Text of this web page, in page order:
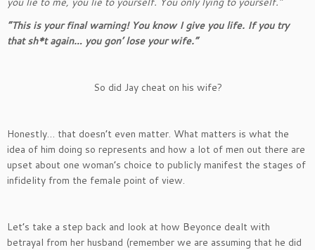
“This is your final warning! You know I give you life. If you try
that sh*t again… you gon’ lose your wife.”
So did Jay cheat on his wife?
Honestly… that doesn’t even matter. What matters is what the
idea of him doing so represents and how a lot of men out there are
upset about one woman’s choice to publicly manifest the stages of
infidelity from the female point of view.
Let’s take a step back and look at how Beyonce dealt with
betrayal from her husband (remember we are assuming that he did